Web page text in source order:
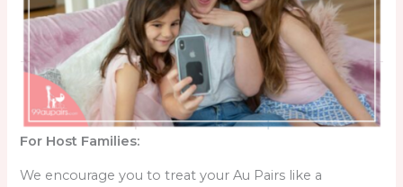
For Host Families:
We encourage you to treat your Au Pairs like a